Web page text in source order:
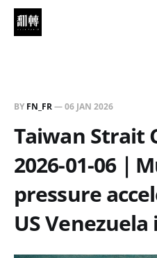
BY FN_FR—06 JAN 2026
Taiwan Strait
2026-01-06｜
pressure
US